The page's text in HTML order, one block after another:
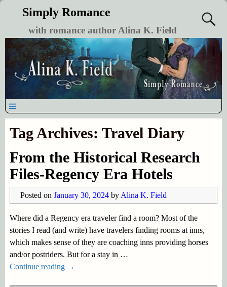
Simply Romance
with romance author Alina K. Field
Tag Archives: Travel Diary
From the Historical Research
Files-Regency Era Hotels
Posted on January 30, 2024 by Alina K. Field
Where did a Regency era traveler find a room? Most of the
stories I read (and write) have travelers finding rooms at inns,
which makes sense of they are coaching inns providing horses
and/or postriders. But for a stay in …
Continue reading →